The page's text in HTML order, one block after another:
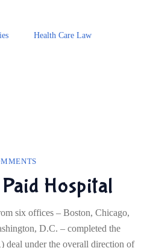
Health Care Law
Hospital
six offices – Boston, Chicago,
D.C. – completed the
deal under the overall direction of